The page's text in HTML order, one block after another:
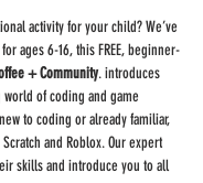
activity for your child? We’ve
ages 6-16, this FREE, beginner-
+ Community. introduces
of coding and game
to coding or already familiar,
and Roblox. Our expert
skills and introduce you to all